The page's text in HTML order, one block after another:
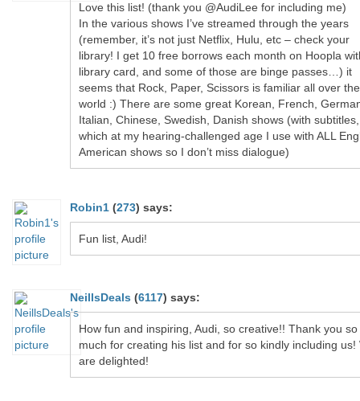
Love this list! (thank you @AudiLee for including me)
In the various shows I’ve streamed through the years
(remember, it’s not just Netflix, Hulu, etc – check your
library! I get 10 free borrows each month on Hoopla
library card, and some of those are binge passes…) it
seems that Rock, Paper, Scissors is familiar all over the
world :) There are some great Korean, French,
Italian, Chinese, Swedish, Danish shows (with subtitles,
which at my hearing-challenged age I use with ALL
American shows so I don’t miss dialogue)
Robin1 (273) says:
Fun list, Audi!
NeillsDeals (6117) says:
How fun and inspiring, Audi, so creative!! Thank you so
much for creating his list and for so kindly including us!
are delighted!